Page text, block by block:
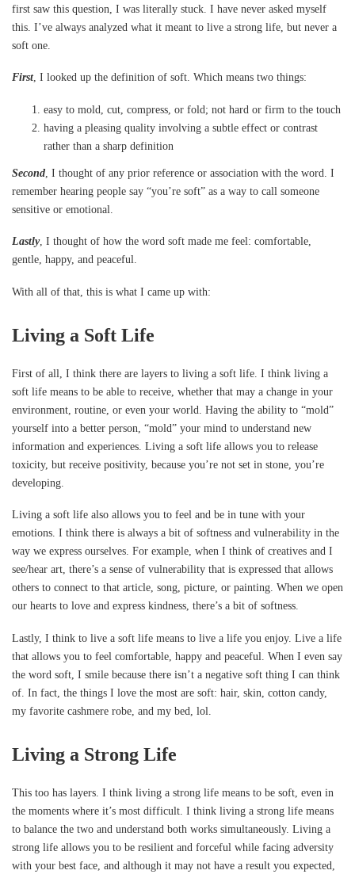
first saw this question, I was literally stuck. I have never asked myself
this. I’ve always analyzed what it meant to live a strong life, but never a
soft one.
First, I looked up the definition of soft. Which means two things:
easy to mold, cut, compress, or fold; not hard or firm to the touch
having a pleasing quality involving a subtle effect or contrast
rather than a sharp definition
Second , I thought of any prior reference or association with the word. I
remember hearing people say “you’re soft” as a way to call someone
sensitive or emotional.
Lastly, I thought of how the word soft made me feel: comfortable,
gentle, happy, and peaceful.
With all of that, this is what I came up with:
Living a Soft Life
First of all, I think there are layers to living a soft life. I think living a
soft life means to be able to receive, whether that may a change in your
environment, routine, or even your world. Having the ability to “mold”
yourself into a better person, “mold” your mind to understand new
information and experiences. Living a soft life allows you to release
toxicity, but receive positivity, because you’re not set in stone, you’re
developing.
Living a soft life also allows you to feel and be in tune with your
emotions. I think there is always a bit of softness and vulnerability in the
way we express ourselves. For example, when I think of creatives and I
see/hear art, there’s a sense of vulnerability that is expressed that allows
others to connect to that article, song, picture, or painting. When we open
our hearts to love and express kindness, there’s a bit of softness.
Lastly, I think to live a soft life means to live a life you enjoy. Live a life
that allows you to feel comfortable, happy and peaceful. When I even say
the word soft, I smile because there isn’t a negative soft thing I can think
of. In fact, the things I love the most are soft: hair, skin, cotton candy,
my favorite cashmere robe, and my bed, lol.
Living a Strong Life
This too has layers. I think living a strong life means to be soft, even in
the moments where it’s most difficult. I think living a strong life means
to balance the two and understand both works simultaneously. Living a
strong life allows you to be resilient and forceful while facing adversity
with your best face, and although it may not have a result you expected,